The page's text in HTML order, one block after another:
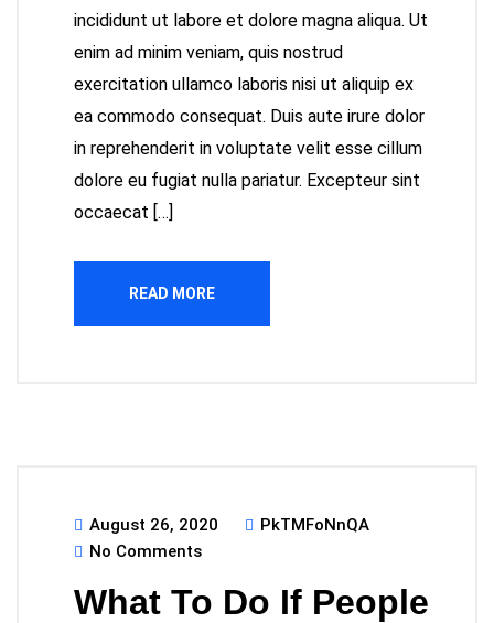
incididunt ut labore et dolore magna aliqua. Ut
enim ad minim veniam, quis nostrud
exercitation ullamco laboris nisi ut aliquip ex
ea commodo consequat. Duis aute irure dolor
in reprehenderit in voluptate velit esse cillum
dolore eu fugiat nulla pariatur. Excepteur sint
occaecat […]
READ MORE
August 26, 2020
PkTMFoNnQA
No Comments
What To Do If People